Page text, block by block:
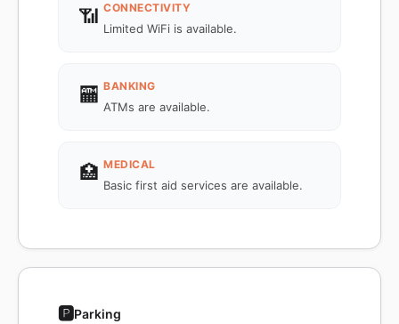
📶 CONNECTIVITY
Limited WiFi is available.
🏧 BANKING
ATMs are available.
🏥 MEDICAL
Basic first aid services are available.
🅿️Parking